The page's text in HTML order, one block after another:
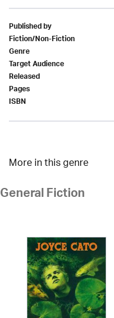
Published by
Fiction/Non-Fiction
Genre
Target Audience
Released
Pages
ISBN
More in this genre
General Fiction